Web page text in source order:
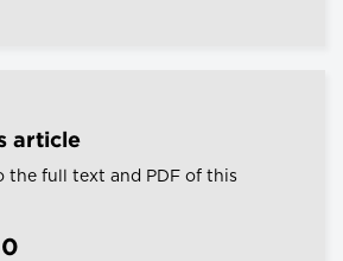
article
the full text and PDF of this